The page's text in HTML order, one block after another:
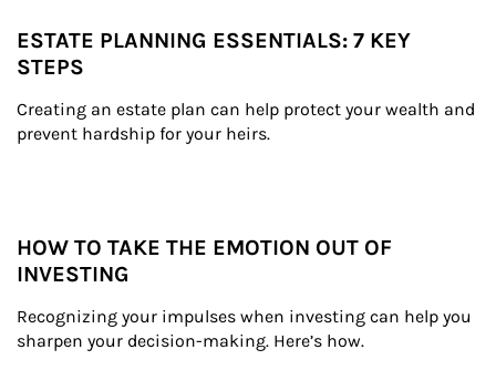
ESTATE PLANNING ESSENTIALS: 7 KEY
STEPS
Creating an estate plan can help protect your wealth and
prevent hardship for your heirs.
HOW TO TAKE THE EMOTION OUT OF
INVESTING
Recognizing your impulses when investing can help you
sharpen your decision-making. Here’s how.